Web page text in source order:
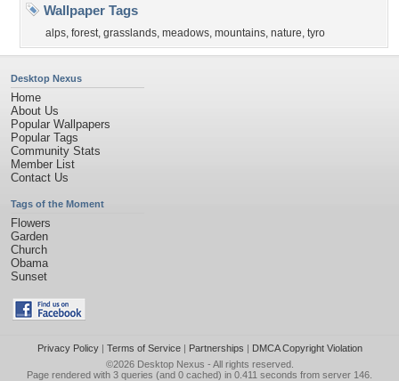
Wallpaper Tags
alps, forest, grasslands, meadows, mountains, nature, tyro
Desktop Nexus
Home
About Us
Popular Wallpapers
Popular Tags
Community Stats
Member List
Contact Us
Tags of the Moment
Flowers
Garden
Church
Obama
Sunset
Privacy Policy| Terms of Service| Partnerships | DMCA Copyright Violation
©2026 Desktop Nexus - All rights reserved.
Page rendered with 3 queries (and 0 cached) in 0.411 seconds from server 146.